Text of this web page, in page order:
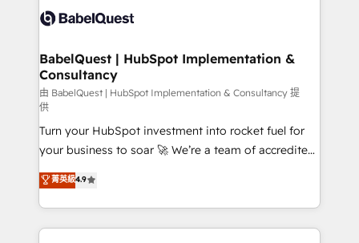
scalable retainers. Let’s make HubSpot your most
powerful growth engine. Built to convert, scale, and
Custom API integrations & ERP systems inc. SAP and
super skilled members) • 150+ Clients for Sales Hub,
Marketing Hub, Service Hub, Data Hub and Website
(CMS) • ISO/IEC 27001:2022, ISO 9001:2015 and
now... ISO 42001: 2023 certified • Exclusive AI
'GuardHub' governance framework, based on ISO
42001 - helping you 'organise complexity' 𝗥𝗲𝗮𝗱𝘆
𝗳𝗼𝗿 𝘁𝗵𝗲 𝗻𝗲𝘅𝘁 𝘀𝘁𝗲𝗽? Click the 👈 '𝗖𝗼𝗻𝘁𝗮𝗰𝘁
𝗯𝘂𝘀𝗶𝗻𝗲𝘀𝘀' button to get in touch (𝘸𝘦'𝘳𝘦 𝘴𝘶𝘱𝘦𝘳
𝘳𝘦𝘴𝘱𝘰𝘯𝘴𝘪𝘷𝘦)
BabelQuest | HubSpot Implementation &
Consultancy
由 BabelQuest | HubSpot Implementation & Consultancy 提
供
Turn your HubSpot investment into rocket fuel for
your business to soar 🚀 We’re a team of accredited
HubSpot experts ready to help you. We can
implement the platform into complex business
environments, optimise what you've got and make
sure you can actually use it, build your website in
菁英級4.9